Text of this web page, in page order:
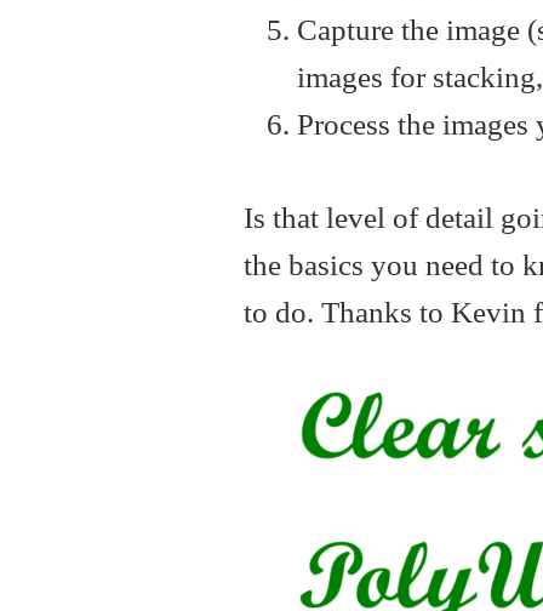
Capture the image
images for
Process the
Is that level of detail
the basics you need to
to do. Thanks to Kevin